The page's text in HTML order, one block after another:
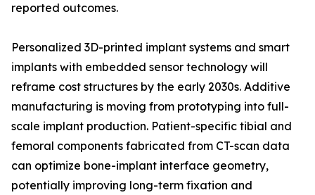
reported outcomes.
Personalized 3D-printed implant systems and smart
implants with embedded sensor technology will
reframe cost structures by the early 2030s. Additive
manufacturing is moving from prototyping into full-
scale implant production. Patient-specific tibial and
femoral components fabricated from CT-scan data
can optimize bone-implant interface geometry,
potentially improving long-term fixation and